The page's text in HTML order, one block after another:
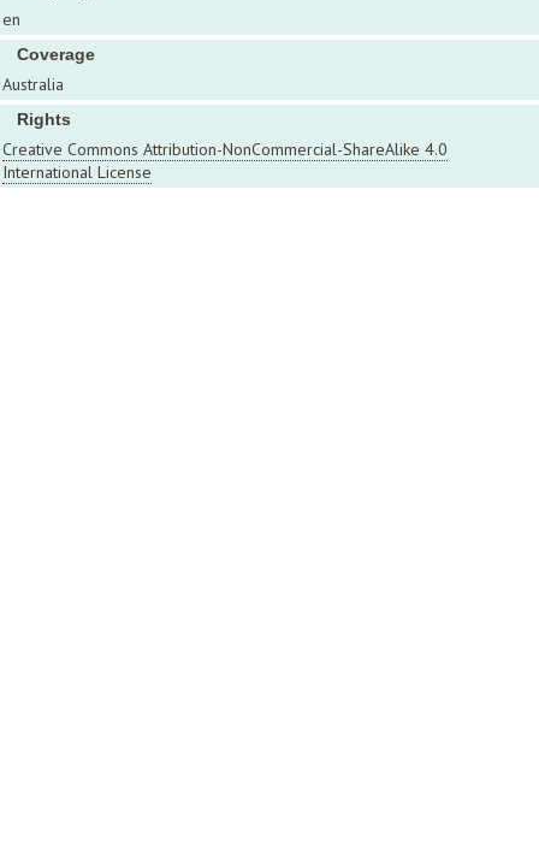
en
Coverage
Australia
Rights
Creative Commons Attribution-NonCommercial-ShareAlike 4.0
International License